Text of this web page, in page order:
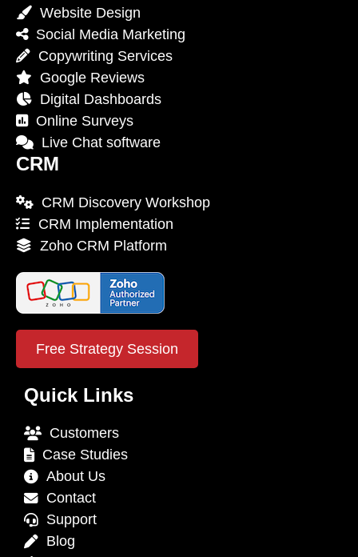
Website Design
Social Media Marketing
Copywriting Services
Google Reviews
Digital Dashboards
Online Surveys
Live Chat software
CRM
CRM Discovery Workshop
CRM Implementation
Zoho CRM Platform
Free Strategy Session
Quick Links
Customers
Case Studies
About Us
Contact
Support
Blog